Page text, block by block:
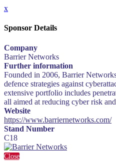
x
Sponsor Details
Company
Barrier Networks
Further information
Founded in 2006, Barrier
defence strategies against
extensive portfolio includes
all aimed at reducing cyber risk
Website
https://www.barriernetworks.com/
Stand Number
C18
Close